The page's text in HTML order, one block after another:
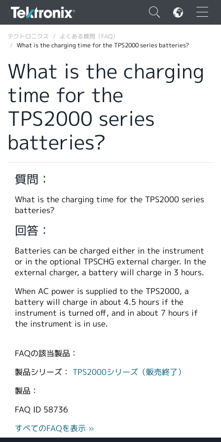
×
ENGLISH
FRANÇAIS
DEUTSCH
简体中文
韓国語
繁體中文
テクトロニクス
よくある質問（FAQ）
What is the charging time for the TPS2000 series batteries?
What is the charging
time for the
TPS2000 series
batteries?
質問：
What is the charging time for the TPS2000 series
batteries?
回答：
Batteries can be charged either in the instrument
or in the optional TPSCHG external charger. In the
external charger, a battery will charge in 3 hours.
When AC power is supplied to the TPS2000, a
battery will charge in about 4.5 hours if the
instrument is turned off, and in about 7 hours if
the instrument is in use.
FAQの該当製品：
製品シリーズ： TPS2000シリーズ（販売終了）
製品：
FAQ ID 58736
すべてのFAQを表示 »